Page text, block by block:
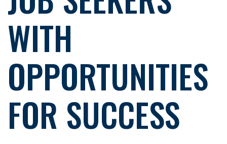
WITH
OPPORTUNITIES
FOR SUCCESS